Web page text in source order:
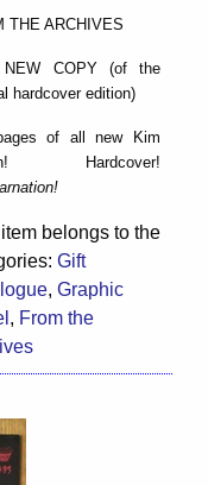
THE ARCHIVES
NEW COPY (of the
hardcover edition)
of all new Kim
Hardcover!
belongs to the
Gift
, Graphic
, From the